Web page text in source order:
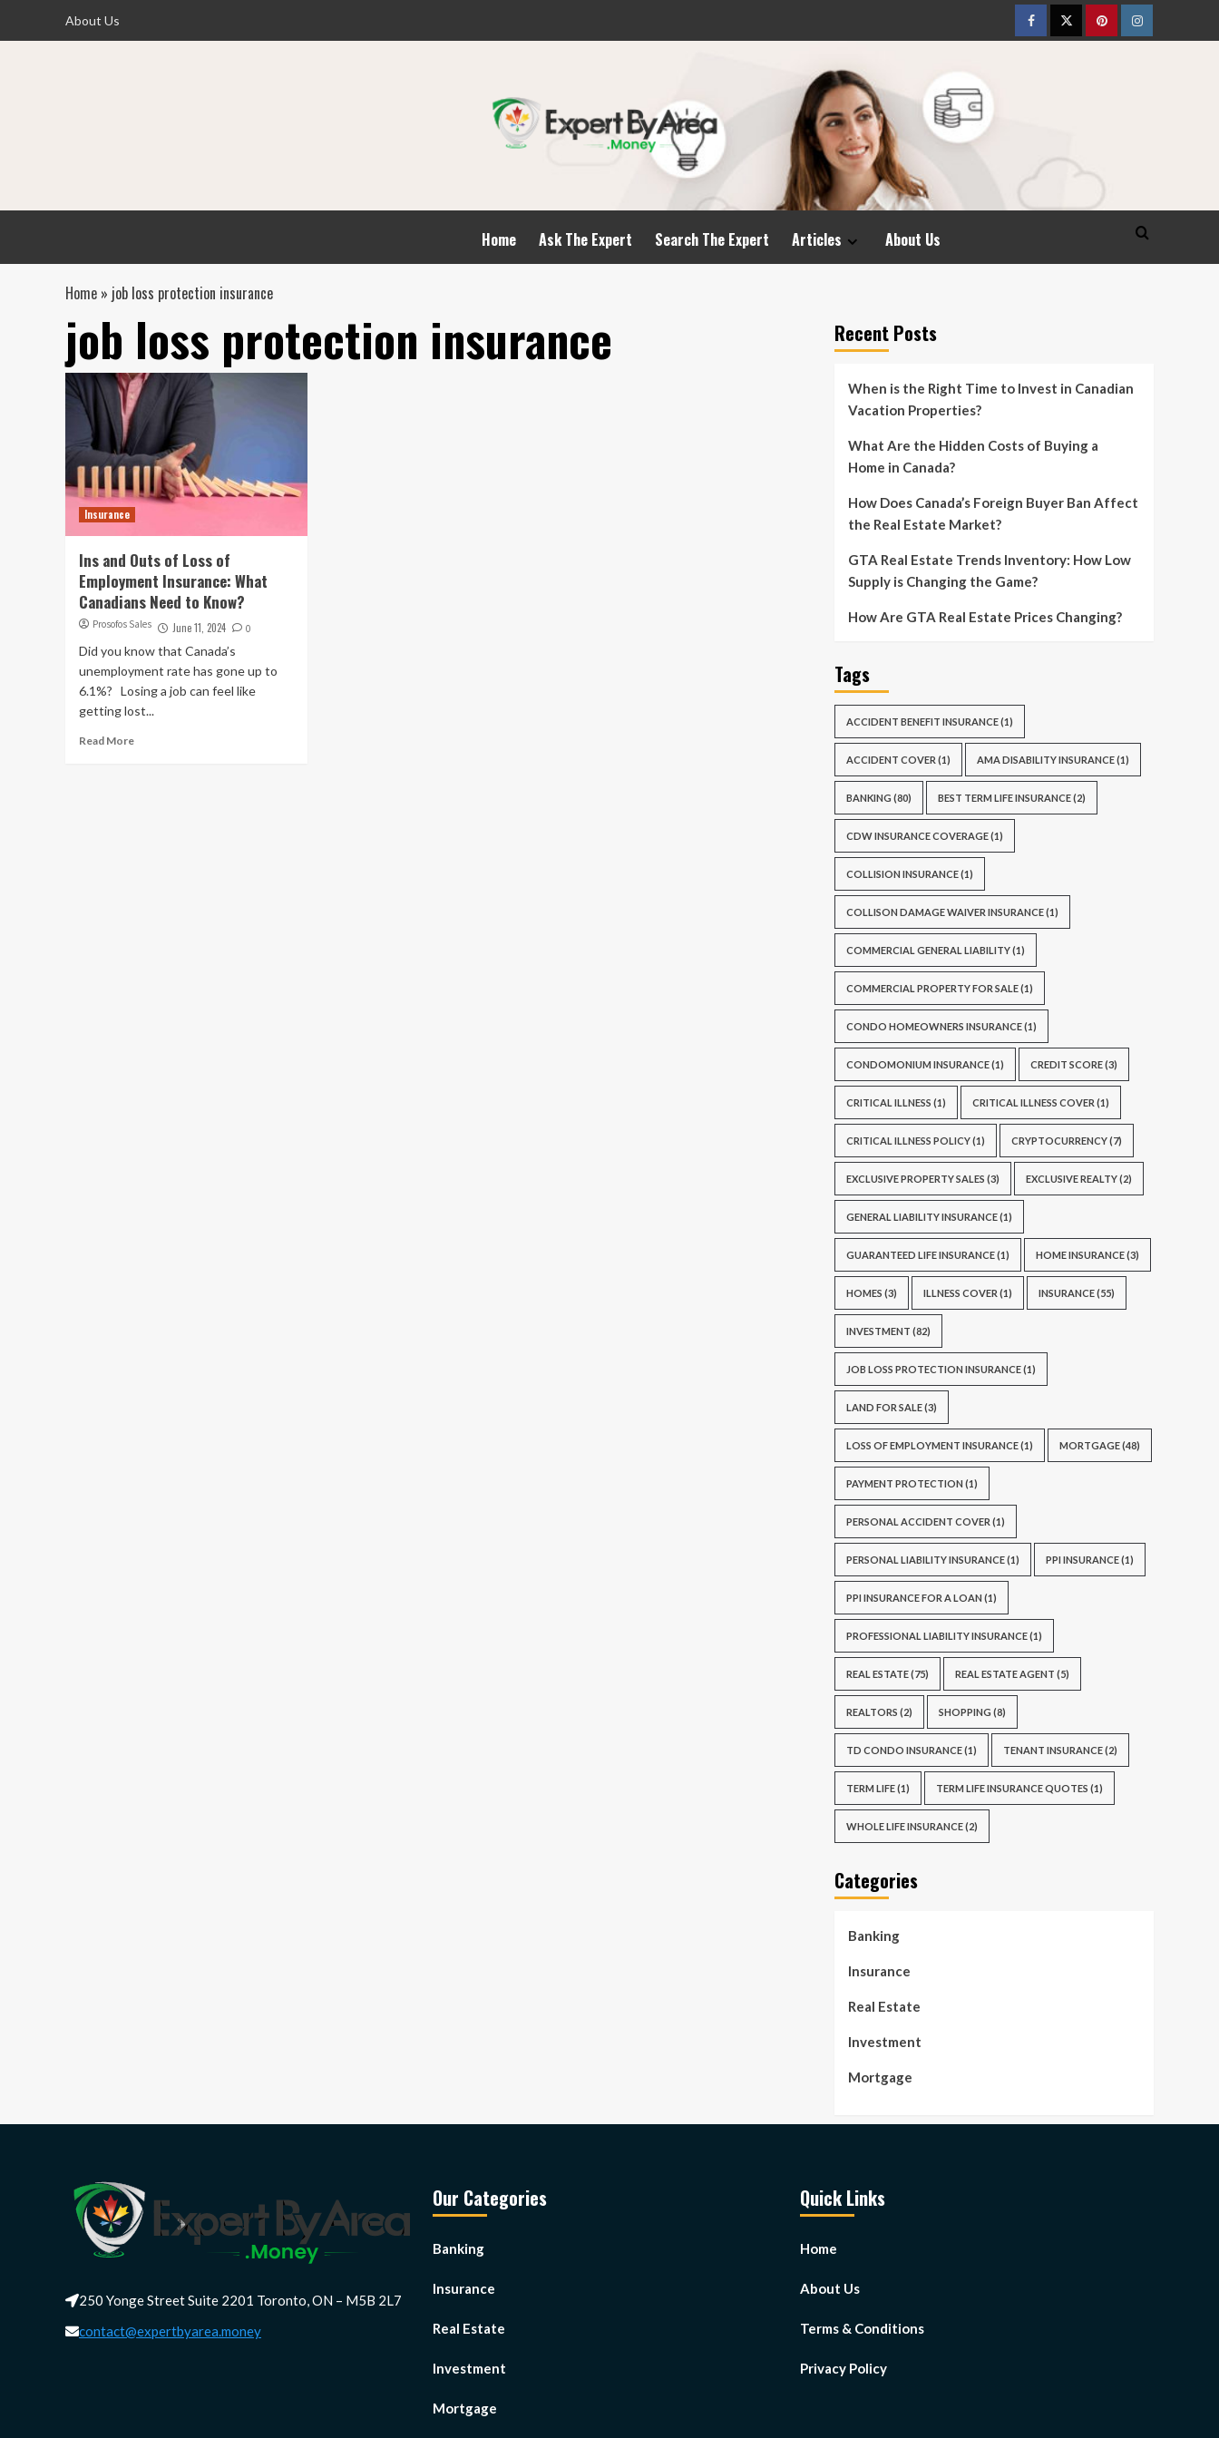
About Us
FacebookTwitterpinterestInstagram
Home Ask The Expert Search The Expert Articles About Us
Home » job loss protection insurance
job loss protection insurance
Insurance
Ins and Outs of Loss of
Employment Insurance: What
Canadians Need to Know?
Prosofos Sales June 11, 2024 0
Did you know that Canada’s
unemployment rate has gone up to
6.1%? Losing a job can feel like
getting lost...
Read More
Recent Posts
When is the Right Time to Invest in Canadian
Vacation Properties?
What Are the Hidden Costs of Buying a
Home in Canada?
How Does Canada’s Foreign Buyer Ban Affect
the Real Estate Market?
GTA Real Estate Trends Inventory: How Low
Supply is Changing the Game?
How Are GTA Real Estate Prices Changing?
Tags
ACCIDENT BENEFIT INSURANCE(1)
ACCIDENT COVER (1) AMA DISABILITY INSURANCE(1)
BANKING (80) BEST TERM LIFE INSURANCE(2)
CDW INSURANCE COVERAGE(1)
COLLISION INSURANCE(1)
COLLISON DAMAGE WAIVER INSURANCE(1)
COMMERCIAL GENERAL LIABILITY(1)
COMMERCIAL PROPERTY FOR SALE(1)
CONDO HOMEOWNERS INSURANCE(1)
CONDOMONIUM INSURANCE(1) CREDIT SCORE(3)
CRITICAL ILLNESS (1) CRITICAL ILLNESS COVER (1)
CRITICAL ILLNESS POLICY(1) CRYPTOCURRENCY(7)
EXCLUSIVE PROPERTY SALES (3) EXCLUSIVE REALTY(2)
GENERAL LIABILITY INSURANCE(1)
GUARANTEED LIFE INSURANCE(1) HOME INSURANCE(3)
HOMES (3) ILLNESS COVER (1) INSURANCE(55)
INVESTMENT (82)
JOB LOSS PROTECTION INSURANCE(1)
LAND FOR SALE(3)
LOSS OF EMPLOYMENT INSURANCE(1) MORTGAGE(48)
PAYMENT PROTECTION (1)
PERSONAL ACCIDENT COVER (1)
PERSONAL LIABILITY INSURANCE(1) PPI INSURANCE(1)
PPI INSURANCE FOR A LOAN (1)
PROFESSIONAL LIABILITY INSURANCE(1)
REAL ESTATE(75) REAL ESTATE AGENT (5)
REALTORS (2) SHOPPING (8)
TD CONDO INSURANCE(1) TENANT INSURANCE(2)
TERM LIFE(1) TERM LIFE INSURANCE QUOTES (1)
WHOLE LIFE INSURANCE(2)
Categories
Banking
Insurance
Real Estate
Investment
Mortgage
250 Yonge Street Suite 2201 Toronto, ON – M5B 2L7
contact@expertbyarea.money
Our Categories
Banking
Insurance
Real Estate
Investment
Mortgage
Quick Links
Home
About Us
Terms & Conditions
Privacy Policy